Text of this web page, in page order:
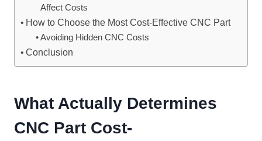
Affect Costs
How to Choose the Most Cost-Effective CNC Part
Avoiding Hidden CNC Costs
Conclusion
What Actually Determines
CNC Part Cost-